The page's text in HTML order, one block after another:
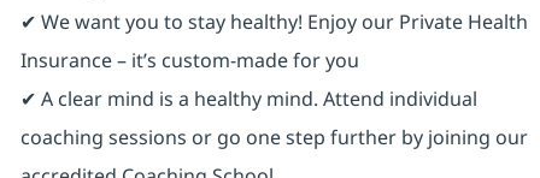
✔ We want you to stay healthy! Enjoy our Private Health
Insurance ⁠– it’s custom-made for you
✔ A clear mind is a healthy mind. Attend individual
coaching sessions or go one step further by joining our